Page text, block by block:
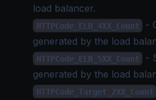
load balancer.
HTTPCode_ELB_4XX_Count
-
generated by the load
HTTPCode_ELB_5XX_Count
-
generated by the load
HTTPCode_Target_2XX_Count